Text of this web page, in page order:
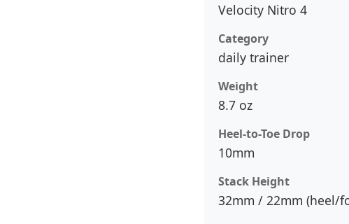
Velocity Nitro 4
Category
daily trainer
Weight
8.7 oz
Heel-to-Toe Drop
10mm
Stack Height
32mm / 22mm (heel/